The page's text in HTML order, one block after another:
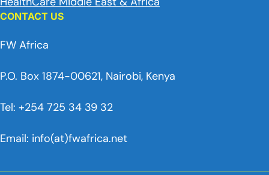
CONTACT US
FW Africa
P.O. Box 1874-00621, Nairobi, Kenya
Tel: +254 725 34 39 32
Email: info(at)fwafrica.net